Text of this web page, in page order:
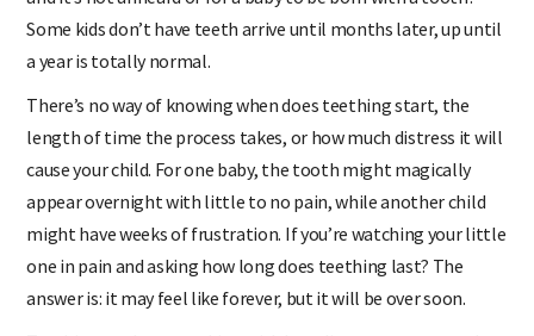
and it’s not unheard of for a baby to be born with a tooth!
Some kids don’t have teeth arrive until months later, up until
a year is totally normal.
There’s no way of knowing when does teething start, the
length of time the process takes, or how much distress it will
cause your child. For one baby, the tooth might magically
appear overnight with little to no pain, while another child
might have weeks of frustration. If you’re watching your little
one in pain and asking how long does teething last? The
answer is: it may feel like forever, but it will be over soon.